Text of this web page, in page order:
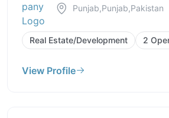
Punjab,Punjab,Pakistan
Real Estate/Development 2
View Profile